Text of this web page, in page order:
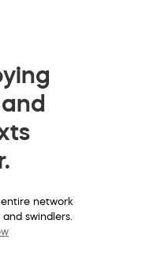
network
swindlers.